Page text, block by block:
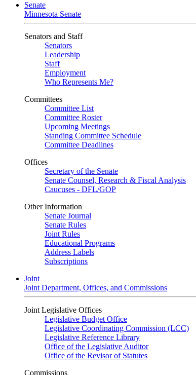
Senate
Minnesota Senate
Senators and Staff
Senators
Leadership
Staff
Employment
Who Represents Me?
Committees
Committee List
Committee Roster
Upcoming Meetings
Standing Committee Schedule
Committee Deadlines
Offices
Secretary of the Senate
Senate Counsel, Research & Fiscal Analysis
Caucuses - DFL/GOP
Other Information
Senate Journal
Senate Rules
Joint Rules
Educational Programs
Address Labels
Subscriptions
Joint
Joint Department, Offices, and Commissions
Joint Legislative Offices
Legislative Budget Office
Legislative Coordinating Commission (LCC)
Legislative Reference Library
Office of the Legislative Auditor
Office of the Revisor of Statutes
Commissions